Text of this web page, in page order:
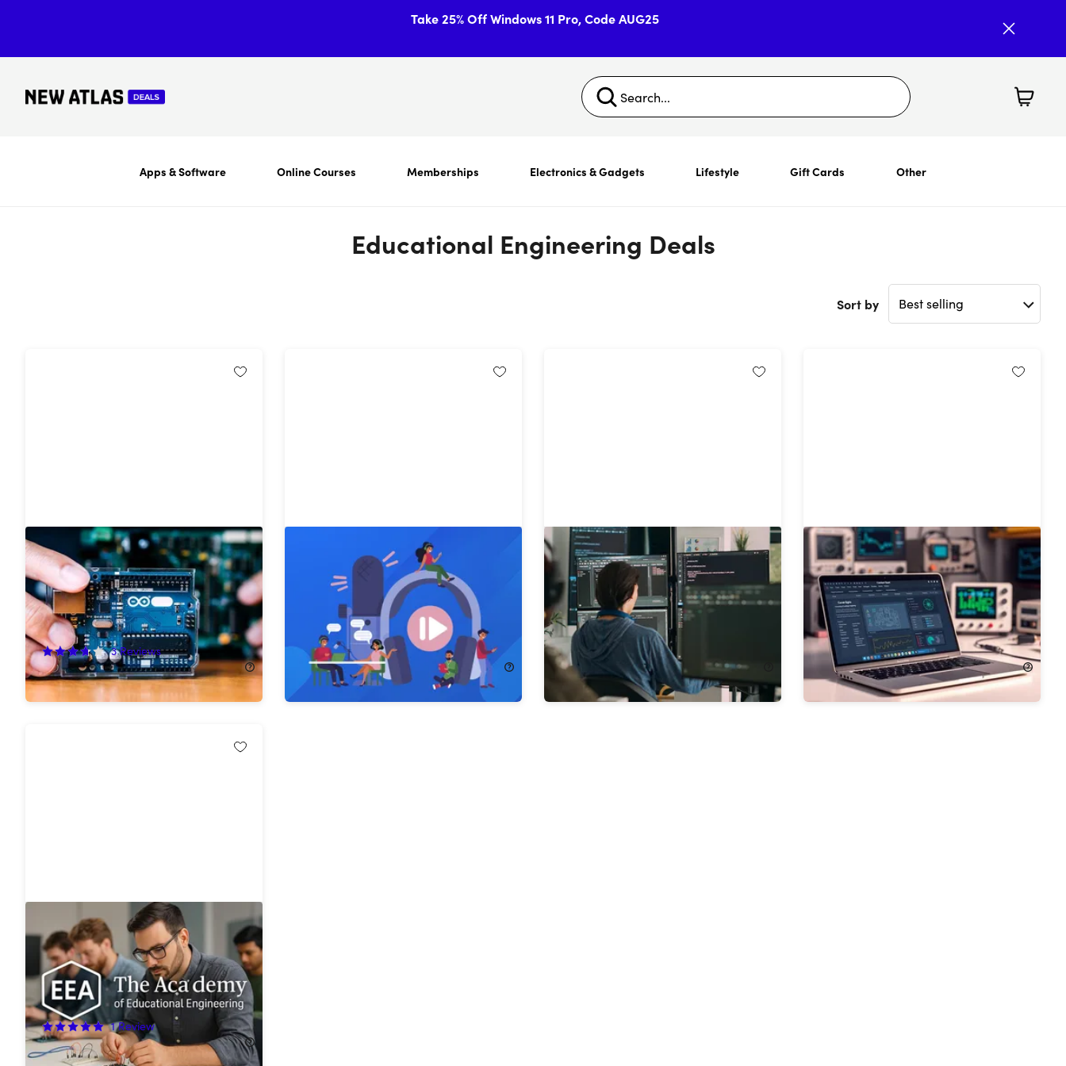
Take 25% Off Windows 11 Pro, Code AUG25
Apps & Software Online Courses Memberships Electronics & Gadgets Lifestyle Gift Cards Other
Educational Engineering Deals
Sort by
The Internet of Things & ESP32
Arduino Beginners Course Bundle
82%Off!
3 Reviews
$24.99 $140.00
The Fundamentals of Video &
Audio Production Bundle
58%Off!
$29.99 $72.00
The 2026 Embedded Systems
Engineer Bootcamp Bundle
91% Off!
$14.99 $170.00
The 2026 Embedded Systems
Engineer Mastery Bundle
94%Off!
$24.99 $490.00
Academy of Educational
Engineering: Lifetime Access
96%Off!
1 Review
$49.99 $1,490.00